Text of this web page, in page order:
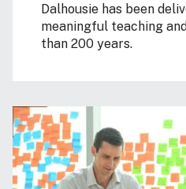
Dalhousie has been
meaningful teaching
than 200 years.